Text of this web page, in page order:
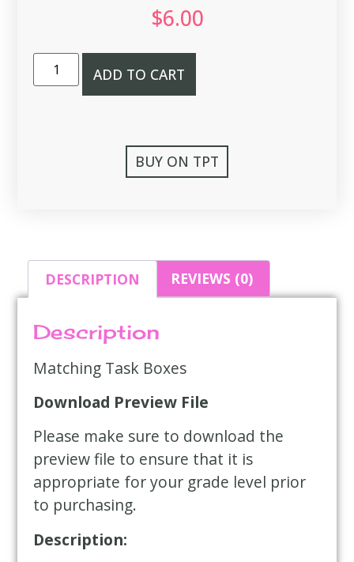
$6.00
ADD TO CART
BUY ON TPT
DESCRIPTION REVIEWS (0)
Description
Matching Task Boxes
Download Preview File
Please make sure to download the
preview file to ensure that it is
appropriate for your grade level prior
to purchasing.
Description: